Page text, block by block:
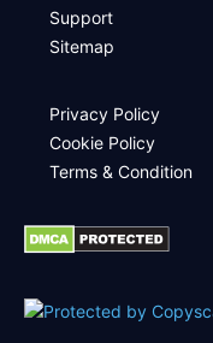
Support
Sitemap
Privacy Policy
Cookie Policy
Terms & Condition